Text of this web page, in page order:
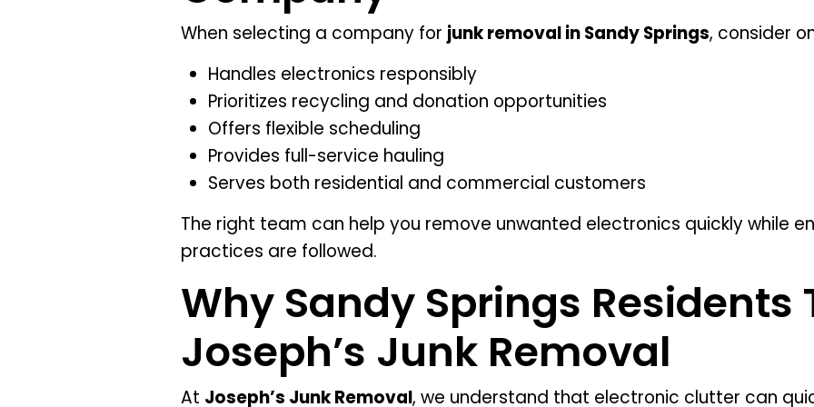
When selecting a company for junk removal in Sandy Springs, consider
Handles electronics responsibly
Prioritizes recycling and donation opportunities
Offers flexible scheduling
Provides full-service hauling
Serves both residential and commercial customers
The right team can help you remove unwanted electronics quickly while
practices are followed.
Why Sandy Springs Residents
Joseph’s Junk Removal
At Joseph’s Junk Removal, we understand that electronic clutter can